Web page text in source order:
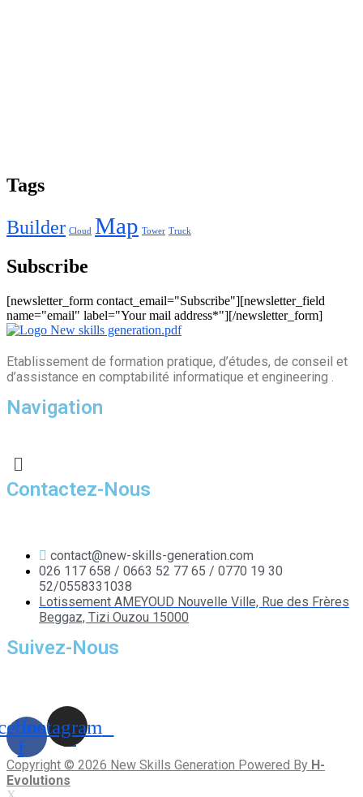
Tags
Builder Cloud Map Tower Truck
Subscribe
[newsletter_form contact_email="Subscribe"][newsletter_field
name="email" label="Your mail address*"][/newsletter_form]
Etablissement de formation pratique, d’études, de conseil et
d’assistance en comptabilité informatique et engineering .
Navigation
Contactez-Nous
contact@new-skills-generation.com
026 117 658 / 0663 52 77 65 / 0770 19 30
52/0558331038
Lotissement AMEYOUD Nouvelle Ville, Rue des Frères
Beggaz, Tizi Ouzou 15000
Suivez-Nous
f
Instagram
Copyright © 2026 New Skills Generation Powered By H-
Evolutions